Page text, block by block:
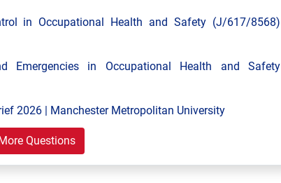
in Occupational Health and Safety (J/617/8568)
Emergencies in Occupational Health and Safety
2026 | Manchester Metropolitan University
Questions